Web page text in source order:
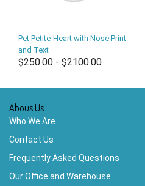
Pet Petite-Heart with Nose Print
and Text
$250.00 - $2100.00
Abous Us
Who We Are
Contact Us
Frequently Asked Questions
Our Office and Warehouse